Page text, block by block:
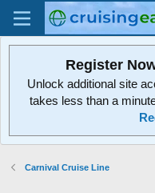
Register
Unlock additional site
takes less than a
Carnival Cruise Line